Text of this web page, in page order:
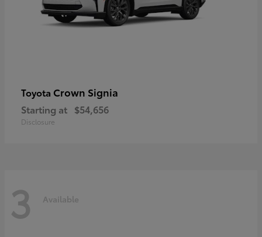
Toyota Crown Signia
Starting at $54,656
Disclosure
3 Available